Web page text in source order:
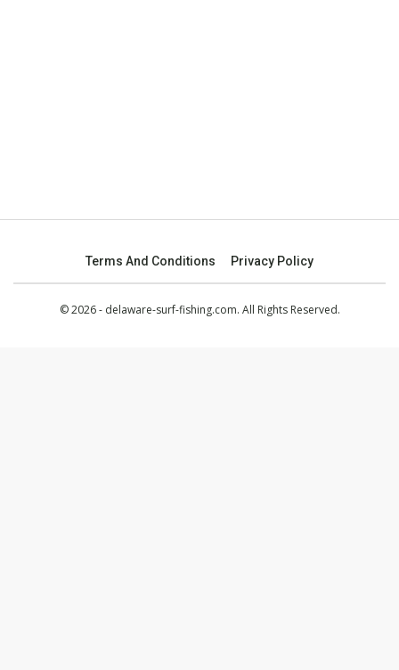
Terms And Conditions Privacy Policy
© 2026 - delaware-surf-fishing.com. All Rights Reserved.